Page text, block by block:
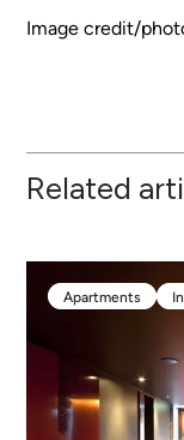
Image credit/
Related
Apartments